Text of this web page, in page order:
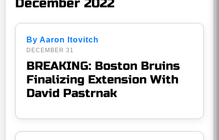
December 2022
By Aaron Itovitch
DECEMBER 31
BREAKING: Boston Bruins
Finalizing Extension With
David Pastrnak